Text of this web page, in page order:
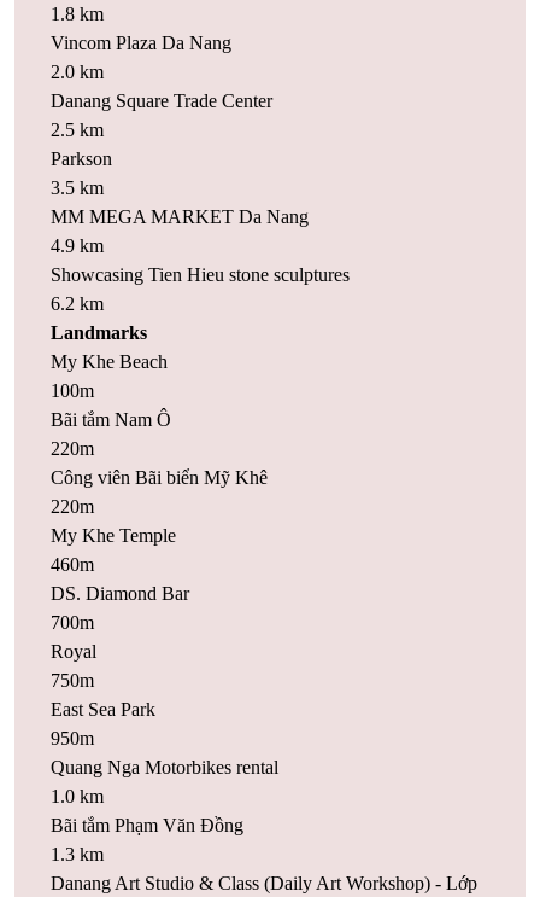
1.8 km
Vincom Plaza Da Nang
2.0 km
Danang Square Trade Center
2.5 km
Parkson
3.5 km
MM MEGA MARKET Da Nang
4.9 km
Showcasing Tien Hieu stone sculptures
6.2 km
Landmarks
My Khe Beach
100m
Bãi tắm Nam Ô
220m
Công viên Bãi biển Mỹ Khê
220m
My Khe Temple
460m
DS. Diamond Bar
700m
Royal
750m
East Sea Park
950m
Quang Nga Motorbikes rental
1.0 km
Bãi tắm Phạm Văn Đồng
1.3 km
Danang Art Studio & Class (Daily Art Workshop) - Lớp